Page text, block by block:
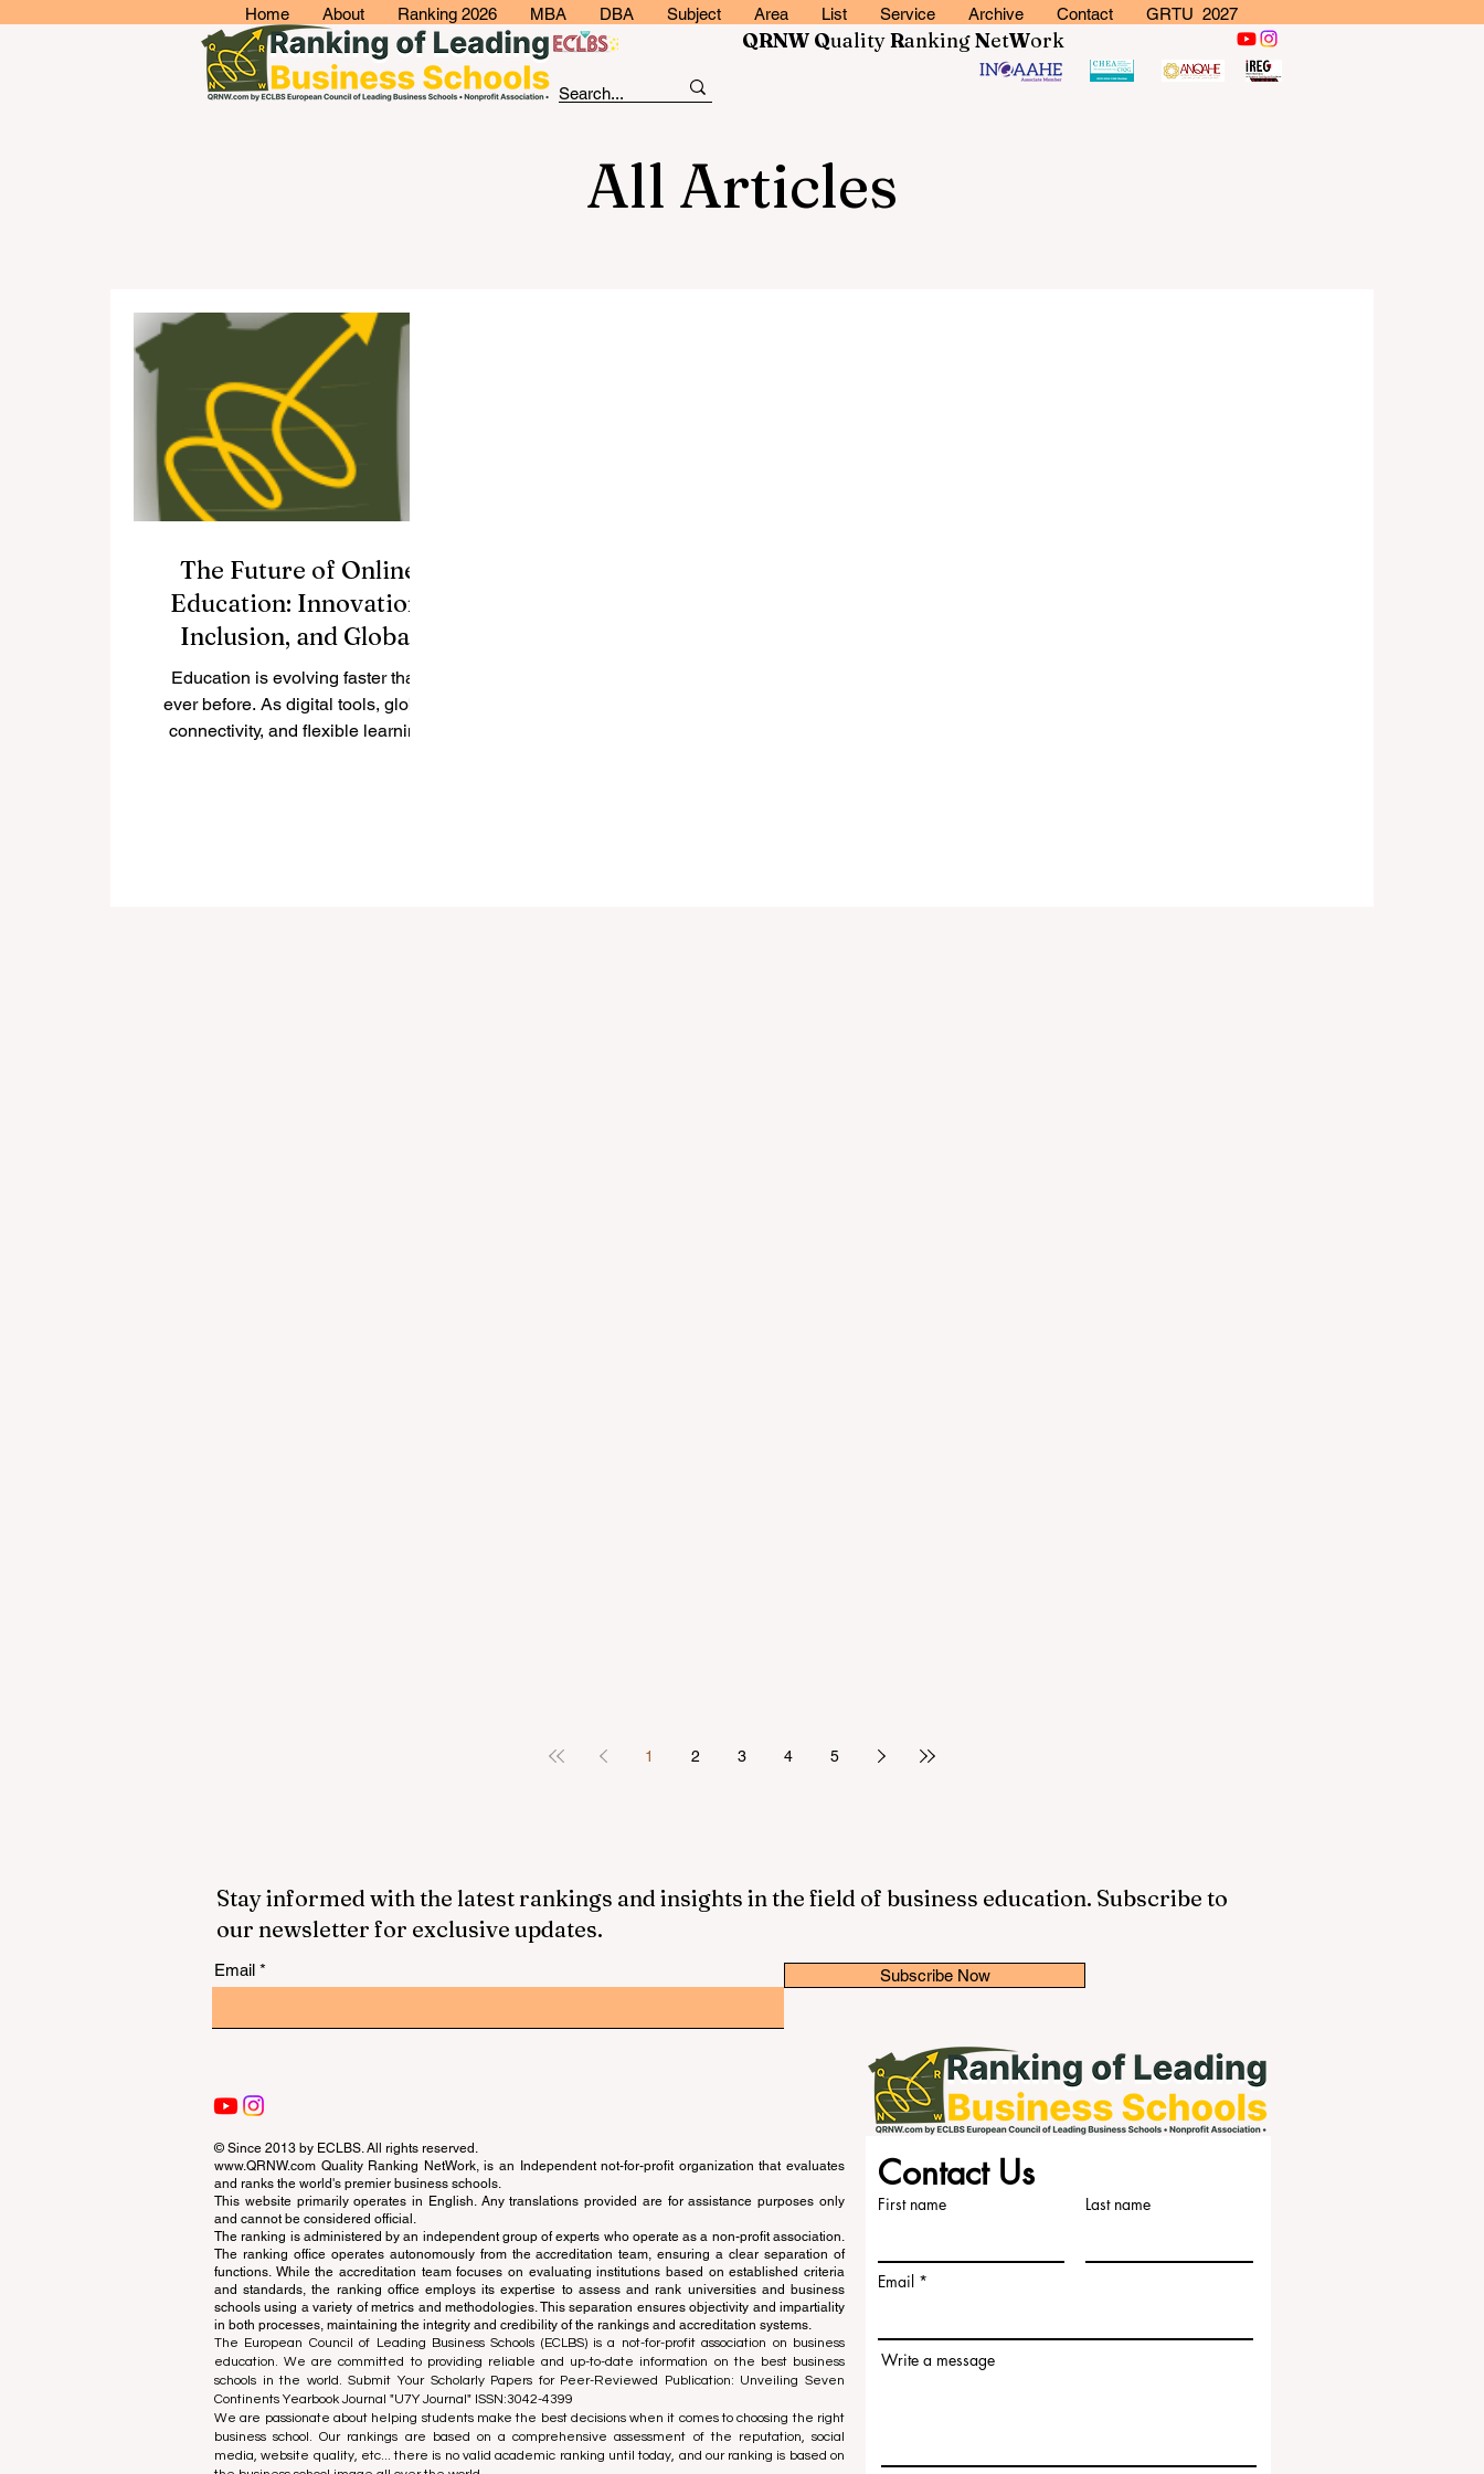
Home About Ranking 2026 MBA DBA Subject Area List Service Archive Contact GRTU 2027
QRNW QualityRankingNetWork
All Articles
The Future of Online
Education: Innovation,
Inclusion, and Global
Transformation
Education is evolving faster than
ever before. As digital tools, global
connectivity, and flexible learning
1 2 3 4 5
Stay informed with the latest rankings and insights in the field of business education. Subscribe to
our newsletter for exclusive updates.
Email Subscribe Now
© Since 2013 by ECLBS. All rights reserved.
www.QRNW.com Quality Ranking NetWork, is an Independent not-for-profit organization that evaluates
and ranks the world's premier business schools.
This website primarily operates in English. Any translations provided are for assistance purposes only
and cannot be considered official.
The ranking is administered by an independent group of experts who operate as a non-profit association.
The ranking office operates autonomously from the accreditation team, ensuring a clear separation of
functions. While the accreditation team focuses on evaluating institutions based on established criteria
and standards, the ranking office employs its expertise to assess and rank universities and business
schools using a variety of metrics and methodologies. This separation ensures objectivity and impartiality
in both processes, maintaining the integrity and credibility of the rankings and accreditation systems.
The European Council of Leading Business Schools (ECLBS) is a not-for-profit association on business
education. We are committed to providing reliable and up-to-date information on the best business
schools in the world. Submit Your Scholarly Papers for Peer-Reviewed Publication: Unveiling Seven
Continents Yearbook Journal "U7Y Journal" ISSN:3042-4399
We are passionate about helping students make the best decisions when it comes to choosing the right
business school. Our rankings are based on a comprehensive assessment of the reputation, social
media, website quality, etc... there is no valid academic ranking until today, and our ranking is based on
Contact Us
First name Last name
Email
Write a message